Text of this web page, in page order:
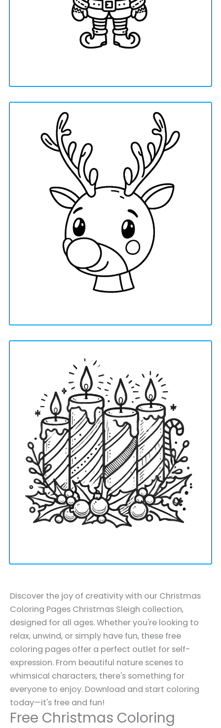
Discover the joy of creativity with our Christmas
Coloring Pages Christmas Sleigh collection,
designed for all ages. Whether you're looking to
relax, unwind, or simply have fun, these free
coloring pages offer a perfect outlet for self-
expression. From beautiful nature scenes to
whimsical characters, there's something for
everyone to enjoy. Download and start coloring
today—it's free and fun!
Free Christmas Coloring